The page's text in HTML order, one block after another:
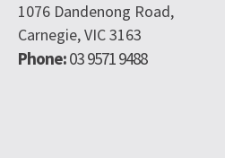
1076 Dandenong Road,
Carnegie, VIC 3163
Phone:03 9571 9488